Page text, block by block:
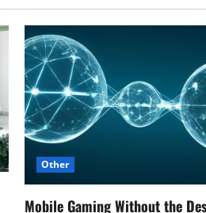
Other
Mobile Gaming Without the